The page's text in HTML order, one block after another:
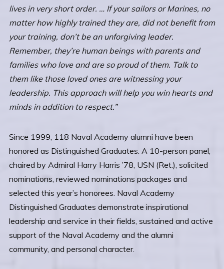
lives in very short order. … If your sailors or Marines, no
matter how highly trained they are, did not benefit from
your training, don’t be an unforgiving leader.
Remember, they’re human beings with parents and
families who love and are so proud of them. Talk to
them like those loved ones are witnessing your
leadership. This approach will help you win hearts and
minds in addition to respect.”
Since 1999, 118 Naval Academy alumni have been
honored as Distinguished Graduates. A 10-person panel,
chaired by Admiral Harry Harris ’78, USN (Ret.), solicited
nominations, reviewed nominations packages and
selected this year’s honorees. Naval Academy
Distinguished Graduates demonstrate inspirational
leadership and service in their fields, sustained and active
support of the Naval Academy and the alumni
community, and personal character.